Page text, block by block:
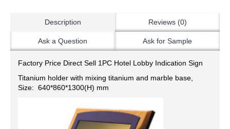
Description Reviews (0)
Ask a Question Ask for Sample
Factory Price Direct Sell 1PC Hotel Lobby Indication Sign
Titanium holder with mixing titanium and marble base,
Size: 640*860*1300(H) mm